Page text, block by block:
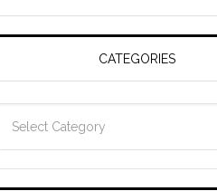
CATEGORIES